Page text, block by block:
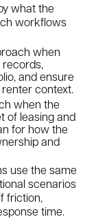
what the
workflows
when
and ensure
context.
when the
of leasing and
for how the
and
use the same
scenarios
friction,
time.